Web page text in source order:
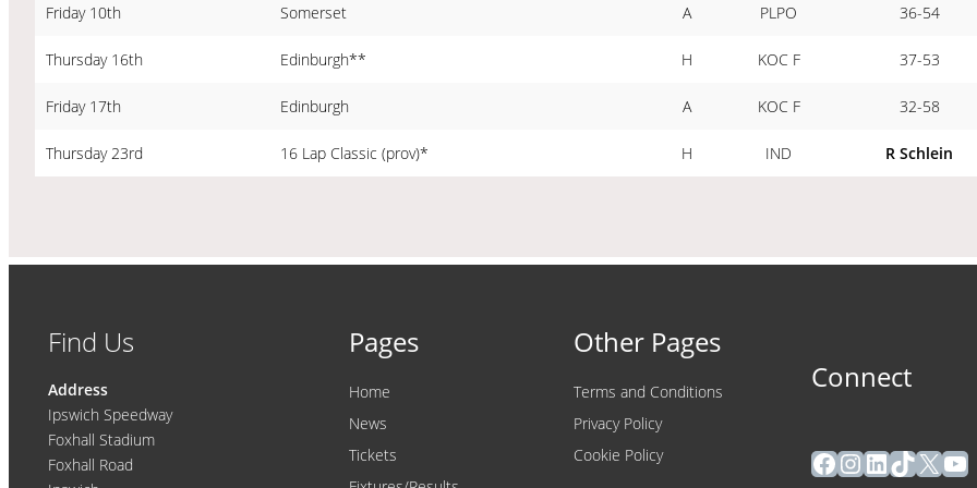
Friday 10th Somerset A PLPO 36-54
Thursday 16th Edinburgh** H KOC F 37-53
Friday 17th Edinburgh A KOC F 32-58
Thursday 23rd 16 Lap Classic (prov)* H IND R Schlein
Find Us
Address
Ipswich Speedway
Foxhall Stadium
Foxhall Road
Pages
Home
News
Tickets
Other Pages
Terms and Conditions
Privacy Policy
Cookie Policy
Connect
Facebook
Instagram
LinkedIn
TikTok
X